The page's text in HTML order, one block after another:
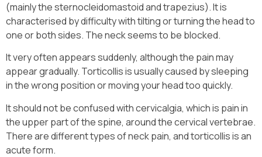
(mainly the sternocleidomastoid and trapezius). It is
characterised by difficulty with tilting or turning the head to
one or both sides. The neck seems to be blocked.
It very often appears suddenly, although the pain may
appear gradually. Torticollis is usually caused by sleeping
in the wrong position or moving your head too quickly.
It should not be confused with cervicalgia, which is pain in
the upper part of the spine, around the cervical vertebrae.
There are different types of neck pain, and torticollis is an
acute form.